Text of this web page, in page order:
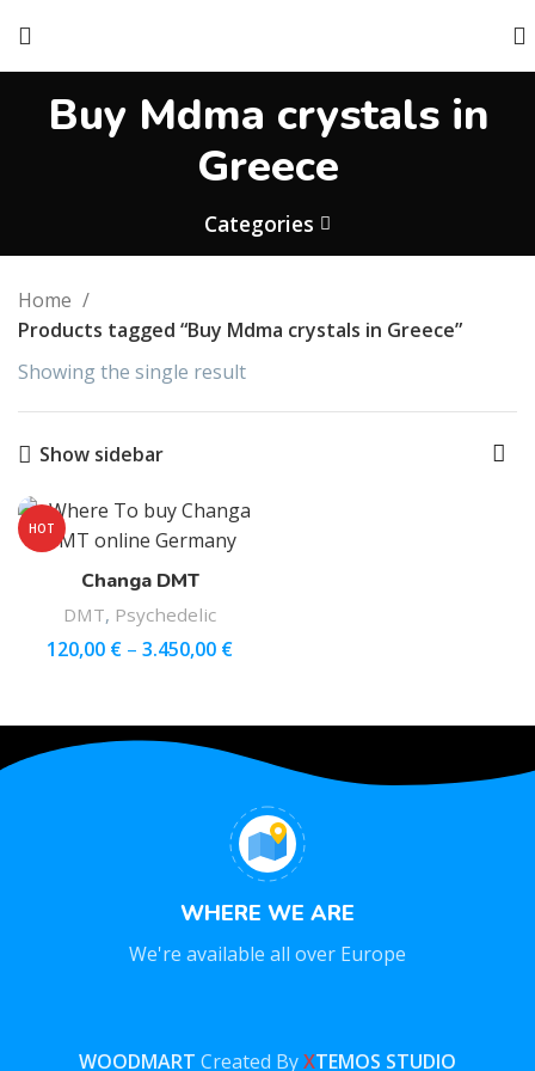
Buy Mdma crystals in
Greece
Categories
Home
Products tagged “Buy Mdma crystals in Greece”
Showing the single result
Show sidebar
HOT
Changa DMT
DMT, Psychedelic
120,00 € – 3.450,00 €
WHERE WE ARE
We're available all over Europe
WOODMART Created ByXTEMOS STUDIO